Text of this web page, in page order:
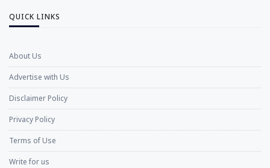
QUICK LINKS
About Us
Advertise with Us
Disclaimer Policy
Privacy Policy
Terms of Use
Write for us